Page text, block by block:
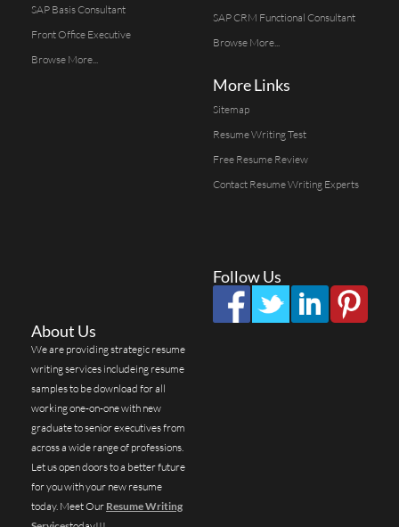
SAP Basis Consultant
Front Office Executive
Browse More...
SAP CRM Functional Consultant
Browse More...
More Links
Sitemap
Resume Writing Test
Free Resume Review
Contact Resume Writing Experts
Follow Us
About Us
We are providing strategic resume
writing services includeing resume
samples to be download for all
working one-on-one with new
graduate to senior executives from
across a wide range of professions.
Let us open doors to a better future
for you with your new resume
today. Meet Our Resume Writing